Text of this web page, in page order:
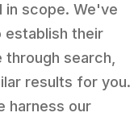
in scope. We've
establish their
search,
results for you.
harness our